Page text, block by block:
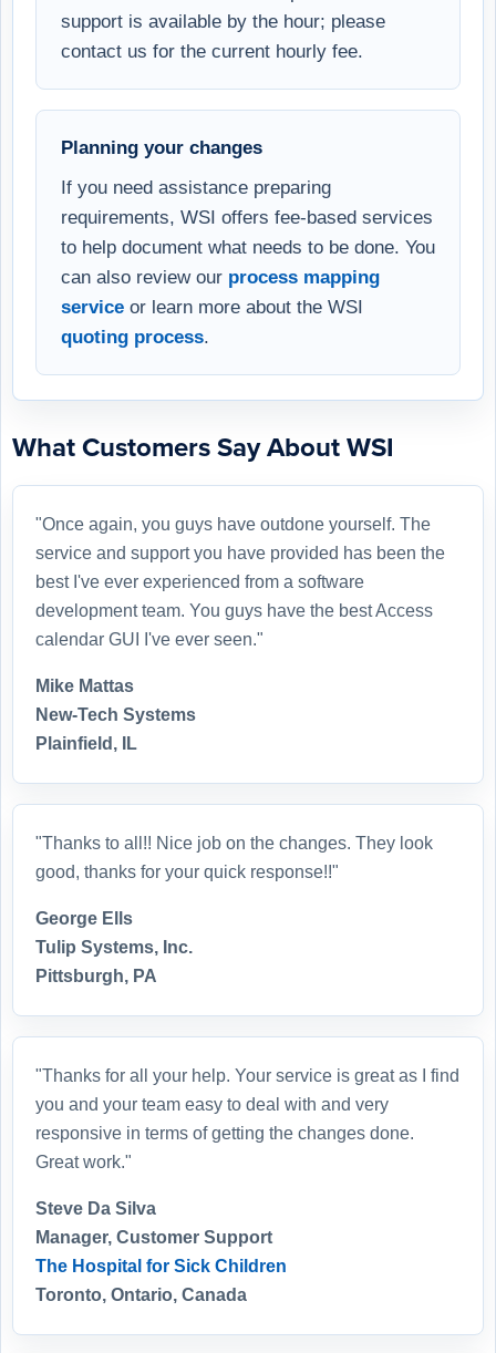
support is available by the hour; please
contact us for the current hourly fee.
Planning your changes
If you need assistance preparing
requirements, WSI offers fee-based services
to help document what needs to be done. You
can also review our process mapping
service or learn more about the WSI
quoting process
What Customers Say About WSI
"Once again, you guys have outdone yourself. The
service and support you have provided has been the
best I've ever experienced from a software
development team. You guys have the best Access
calendar GUI I've ever seen."
Mike Mattas
New-Tech Systems
Plainfield, IL
"Thanks to all!! Nice job on the changes. They look
good, thanks for your quick response!!"
George Ells
Tulip Systems, Inc.
Pittsburgh, PA
"Thanks for all your help. Your service is great as I find
you and your team easy to deal with and very
responsive in terms of getting the changes done.
Great work."
Steve Da Silva
Manager, Customer Support
The Hospital for Sick Children
Toronto, Ontario, Canada